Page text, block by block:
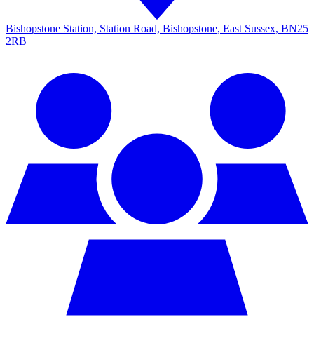
Bishopstone Station, Station Road, Bishopstone, East Sussex, BN25
2RB